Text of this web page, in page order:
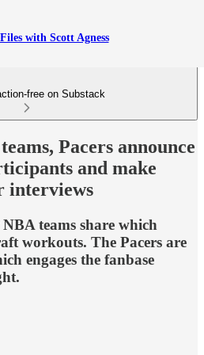
with Scott Agness
free on Substack
Pacers announce
and make
interviews
teams share which
workouts. The Pacers are
engages the fanbase